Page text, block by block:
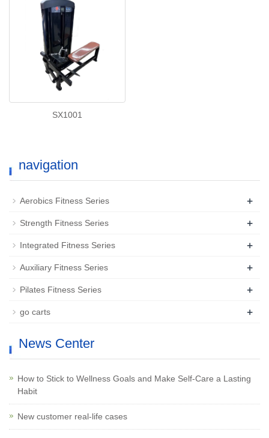
SX1001
navigation
Aerobics Fitness Series +
Strength Fitness Series +
Integrated Fitness Series +
Auxiliary Fitness Series +
Pilates Fitness Series +
go carts +
News Center
How to Stick to Wellness Goals and Make Self-Care a Lasting
Habit
New customer real-life cases